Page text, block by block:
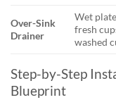
Over-Sink
Drainer
Wet
fresh
washed
Step-by-Step
Blueprint